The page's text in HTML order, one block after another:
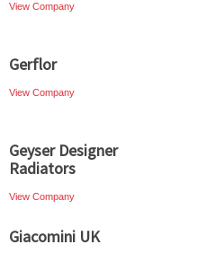
View Company
Gerflor
View Company
Geyser Designer
Radiators
View Company
Giacomini UK